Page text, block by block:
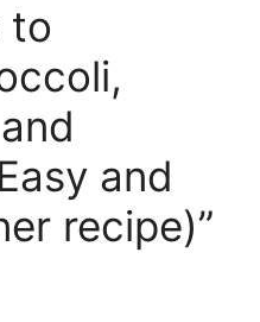
to
and
recipe)”